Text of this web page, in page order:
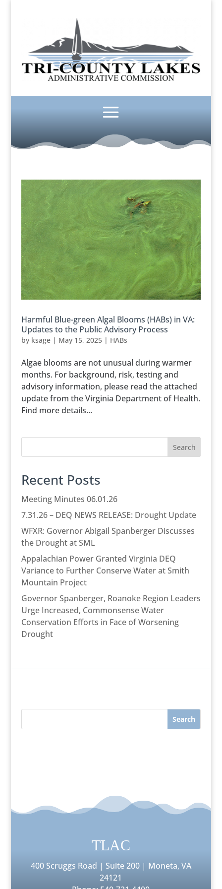
Harmful Blue-green Algal Blooms (HABs) in VA:
Updates to the Public Advisory Process
by ksage| May 15, 2025| HABs
Algae blooms are not unusual during warmer
months. For background, risk, testing and
advisory information, please read the attached
update from the Virginia Department of Health.
Find more details...
Search
Recent Posts
Meeting Minutes 06.01.26
7.31.26 – DEQ NEWS RELEASE: Drought Update
WFXR: Governor Abigail Spanberger Discusses
the Drought at SML
Appalachian Power Granted Virginia DEQ
Variance to Further Conserve Water at Smith
Mountain Project
Governor Spanberger, Roanoke Region Leaders
Urge Increased, Commonsense Water
Conservation Efforts in Face of Worsening
Drought
TLAC
400 Scruggs Road | Suite 200 | Moneta, VA
24121